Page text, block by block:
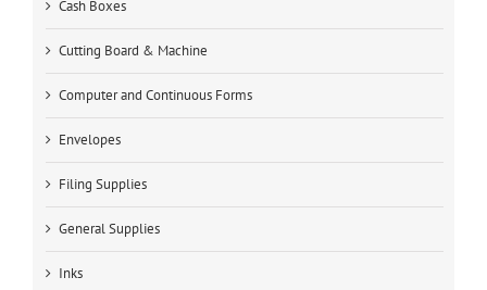
Cash Boxes
Cutting Board & Machine
Computer and Continuous Forms
Envelopes
Filing Supplies
General Supplies
Inks